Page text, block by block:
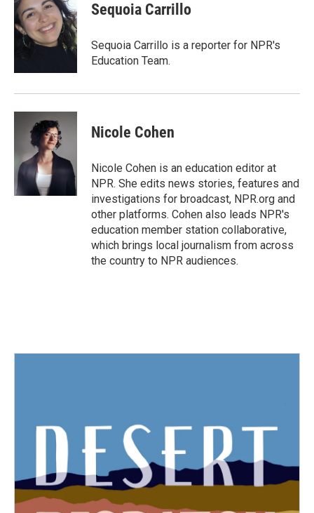
Sequoia Carrillo
Sequoia Carrillo is a reporter for NPR's
Education Team.
Nicole Cohen
Nicole Cohen is an education editor at
NPR. She edits news stories, features and
investigations for broadcast, NPR.org and
other platforms. Cohen also leads NPR's
education member station collaborative,
which brings local journalism from across
the country to NPR audiences.